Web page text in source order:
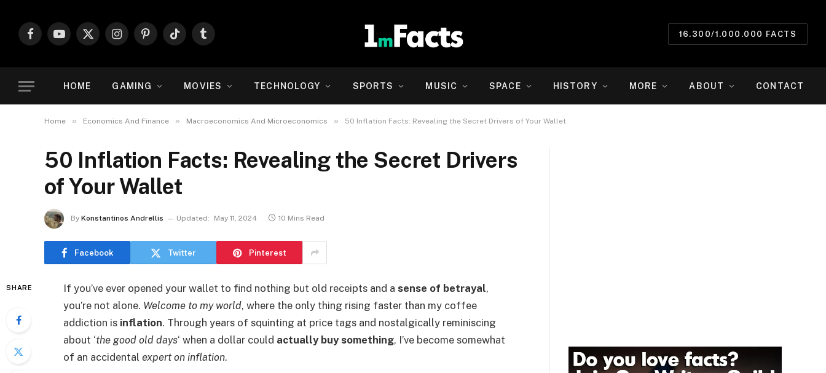
FacebookYouTube
X
InstagramPinterestTikTokTumblr
16.300/1.000.000 FACTS
HOME GAMING MOVIES TECHNOLOGY SPORTS MUSIC SPACE HISTORY MORE ABOUT CONTACT
Home » Economics And Finance » Macroeconomics And Microeconomics » 50 Inflation Facts: Revealing the Secret Drivers of Your Wallet
50 Inflation Facts: Revealing the Secret Drivers
of Your Wallet
By Konstantinos Andrellis Updated: May 11, 2024 10 Mins Read
Facebook Twitter Pinterest
SHARE If you’ve ever opened your wallet to find nothing but old receipts and a sense of betrayal,
you’re not alone. Welcome to my world, where the only thing rising faster than my coffee
addiction is inflation. Through years of squinting at price tags and nostalgically reminiscing
about ‘the good old days‘ when a dollar could actually buy something, I’ve become somewhat
of an accidental expert on inflation.